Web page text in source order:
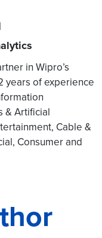
in Wipro’s
years of experience
& Artificial
Cable &
Consumer and